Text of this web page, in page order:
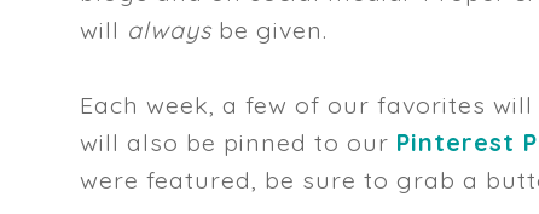
will always be given.
Each week, a few of our favorites
will also be pinned to our Pinterest
were featured, be sure to grab a